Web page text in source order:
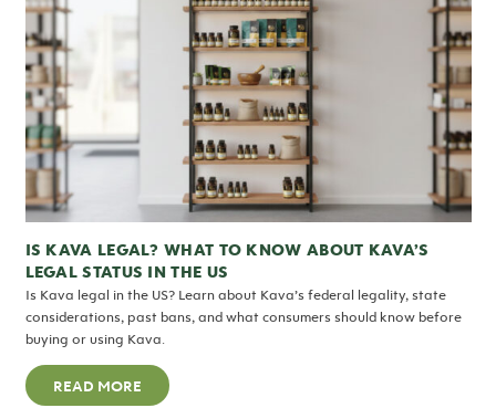
IS KAVA LEGAL? WHAT TO KNOW ABOUT KAVA’S
LEGAL STATUS IN THE US
Is Kava legal in the US? Learn about Kava’s federal legality, state
considerations, past bans, and what consumers should know before
buying or using Kava.
READ MORE